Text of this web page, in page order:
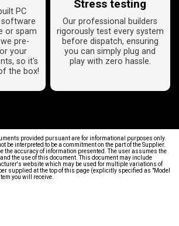
PC
software
or spam
pre-
your
so it's
the box!
Stress testing
Our professional builders
rigorously test every system
before dispatch, ensuring
you can simply plug and
play with zero hassle.
provided pursuant are for informational purposes only.
be interpreted to be a commitment on the part of the Supplier.
the accuracy of information presented. The user assumes the
the use of this document. This document may include
website which may be used for multiple variations of
supplied at the top of this page (explicitly specified as "Model
you will receive.